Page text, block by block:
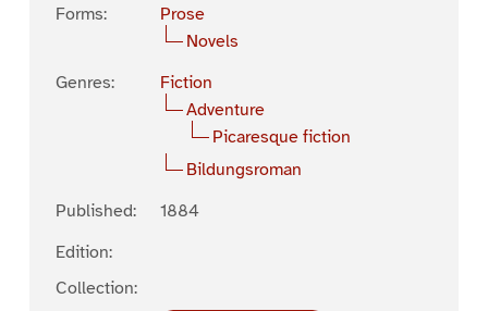
Forms:
Prose
Novels
Genres:
Fiction
Adventure
Picaresque fiction
Bildungsroman
Published:
1884
Edition:
Collection: